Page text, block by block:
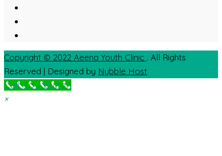
Copyright © 2022 Aeena Youth Clinic . All Rights
Reserved | Designed by Nybble Host
Call Now Button
×